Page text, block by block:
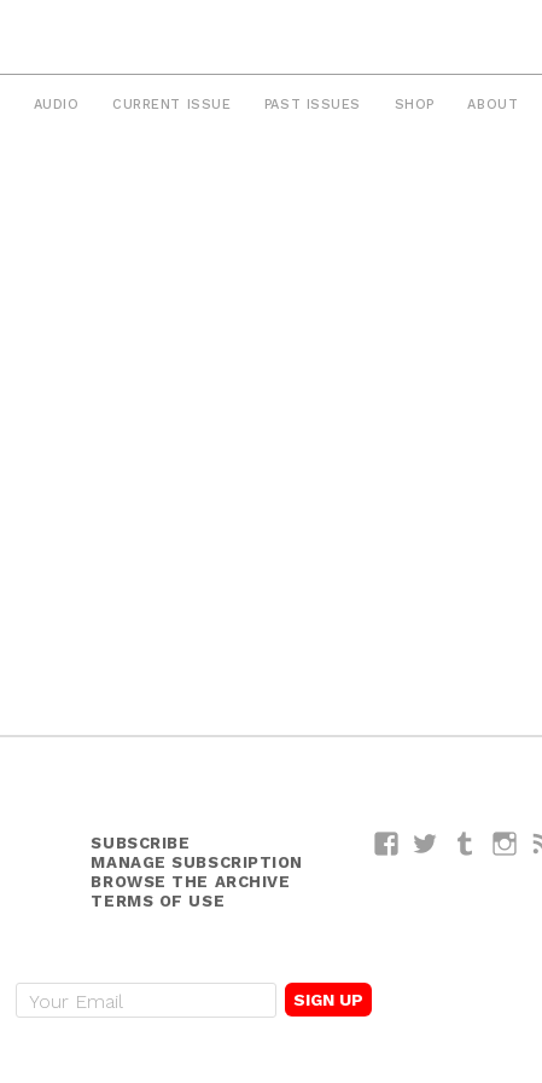
AUDIO CURRENT ISSUE PAST ISSUES SHOP ABOUT
SUBSCRIBE
MANAGE SUBSCRIPTION
BROWSE THE ARCHIVE
TERMS OF USE
FacebookTwitterTumblr
E
m